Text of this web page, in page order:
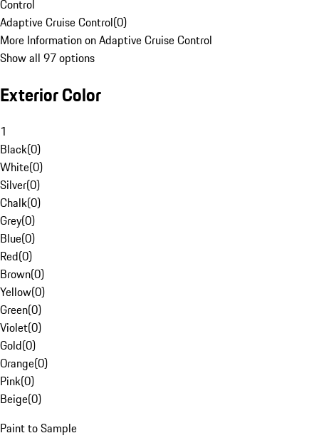
Control
Adaptive Cruise Control(0)
More Information on Adaptive Cruise Control
Show all 97 options
Exterior Color
1
Black(0)
White(0)
Silver(0)
Chalk(0)
Grey(0)
Blue(0)
Red(0)
Brown(0)
Yellow(0)
Green(0)
Violet(0)
Gold(0)
Orange(0)
Pink(0)
Beige(0)
Paint to Sample